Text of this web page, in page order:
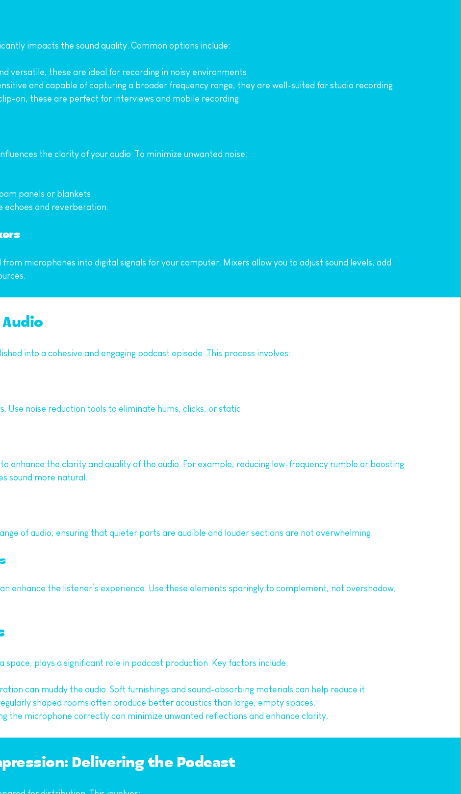
impacts the sound quality. Common options include:
versatile, these are ideal for recording in noisy environments.
and capable of capturing a broader frequency range, they are well-suited for studio recording.
on, these are perfect for interviews and mobile recording.
the clarity of your audio. To minimize unwanted noise:
panels or blankets.
echoes and reverberation.
microphones into digital signals for your computer. Mixers allow you to adjust sound levels, add
into a cohesive and engaging podcast episode. This process involves:
Use noise reduction tools to eliminate hums, clicks, or static.
enhance the clarity and quality of the audio. For example, reducing low-frequency rumble or boosting
sound more natural.
of audio, ensuring that quieter parts are audible and louder sections are not overwhelming.
enhance the listener’s experience. Use these elements sparingly to complement, not overshadow,
space, plays a significant role in podcast production. Key factors include:
can muddy the audio. Soft furnishings and sound-absorbing materials can help reduce it.
shaped rooms often produce better acoustics than large, empty spaces.
the microphone correctly can minimize unwanted reflections and enhance clarity.
Delivering the Podcast